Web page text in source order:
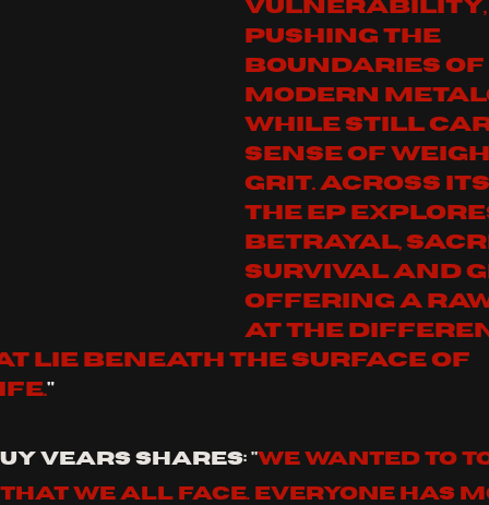
pushing the
boundaries of
modern
while still
sense of
grit. Across
the EP
betrayal,
survival and
offering a
at the
lie beneath the surface of
"
Vears shares: "We wanted to
we all face. Everyone has